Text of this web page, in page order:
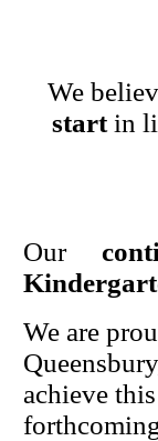
We
startin
Our
We are
achieve